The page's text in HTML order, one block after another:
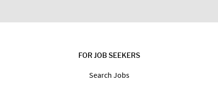
FOR JOB SEEKERS
Search Jobs